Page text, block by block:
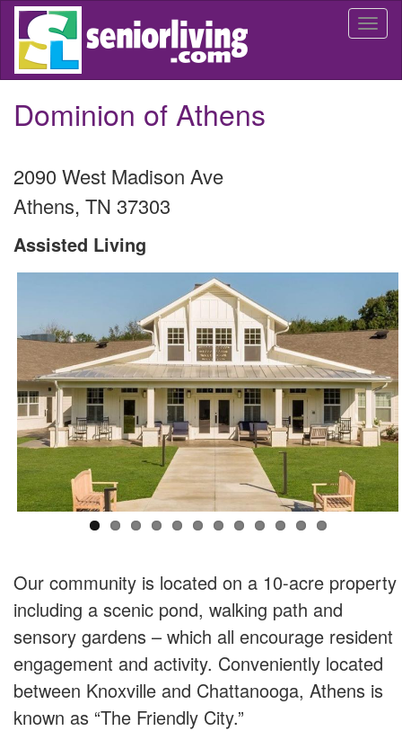
Skip
main
Dominion of Athens
2090 West Madison Ave
Athens, TN 37303
Assisted Living
Our community is located on a 10-acre property
including a scenic pond, walking path and
sensory gardens – which all encourage resident
engagement and activity. Conveniently located
between Knoxville and Chattanooga, Athens is
known as “The Friendly City.”